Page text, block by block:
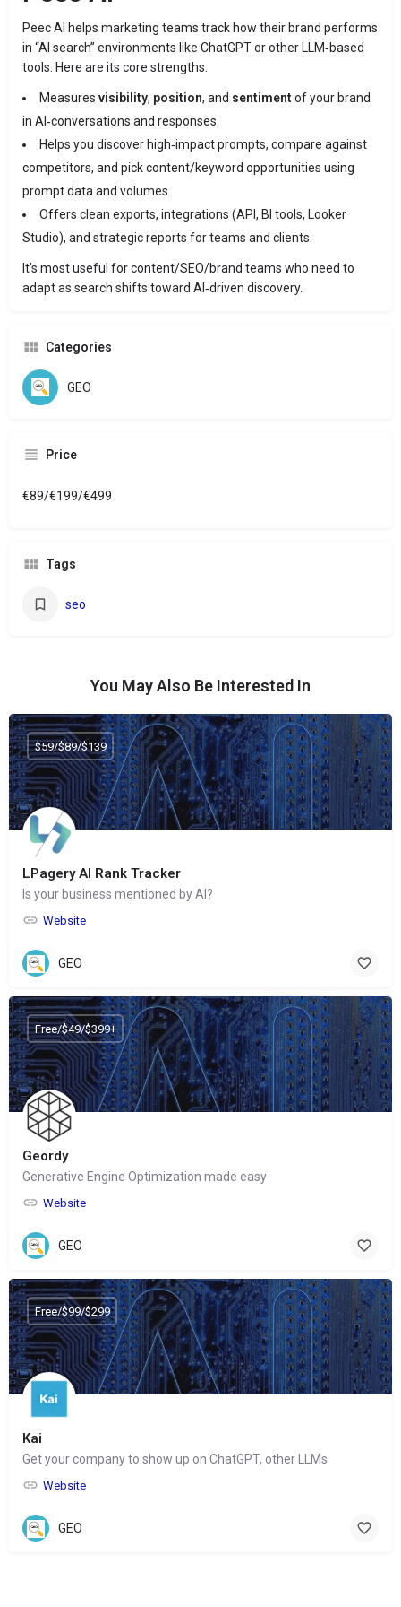
Peec AI helps marketing teams track how their brand performs
in “AI search” environments like ChatGPT or other LLM‐based
tools. Here are its core strengths:
Measures visibility, position, and sentimentof your brand
in AI‑conversations and responses.
Helps you discover high‑impact prompts, compare against
competitors, and pick content/keyword opportunities using
prompt data and volumes.
Offers clean exports, integrations (API, BI tools, Looker
Studio), and strategic reports for teams and clients.
It’s most useful for content/SEO/brand teams who need to
adapt as search shifts toward AI‑driven discovery.
Categories
GEO
Price
€89/€199/€499
Tags
seo
You May Also Be Interested In
LPagery AI Rank Tracker
Is your business mentioned by AI?
Website
$59/$89/$139
GEO
Geordy
Generative Engine Optimization made easy
Website
Free/$49/$399+
GEO
Kai
Get your company to show up on ChatGPT, other LLMs
Website
Free/$99/$299
GEO